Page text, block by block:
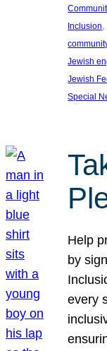
Inclusion,
Jewish
Jewish
Special
Help
by
every